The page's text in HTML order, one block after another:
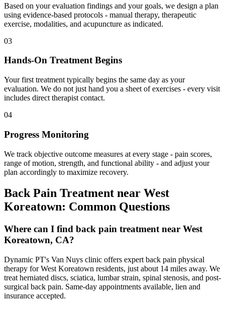
Based on your evaluation findings and your goals, we design a plan
using evidence-based protocols - manual therapy, therapeutic
exercise, modalities, and acupuncture as indicated.
03
Hands-On Treatment Begins
Your first treatment typically begins the same day as your
evaluation. We do not just hand you a sheet of exercises - every visit
includes direct therapist contact.
04
Progress Monitoring
We track objective outcome measures at every stage - pain scores,
range of motion, strength, and functional ability - and adjust your
plan accordingly to maximize recovery.
Back Pain Treatment near West
Koreatown: Common Questions
Where can I find back pain treatment near West
Koreatown, CA?
Dynamic PT's Van Nuys clinic offers expert back pain physical
therapy for West Koreatown residents, just about 14 miles away. We
treat herniated discs, sciatica, lumbar strain, spinal stenosis, and post-
surgical back pain. Same-day appointments available, lien and
insurance accepted.